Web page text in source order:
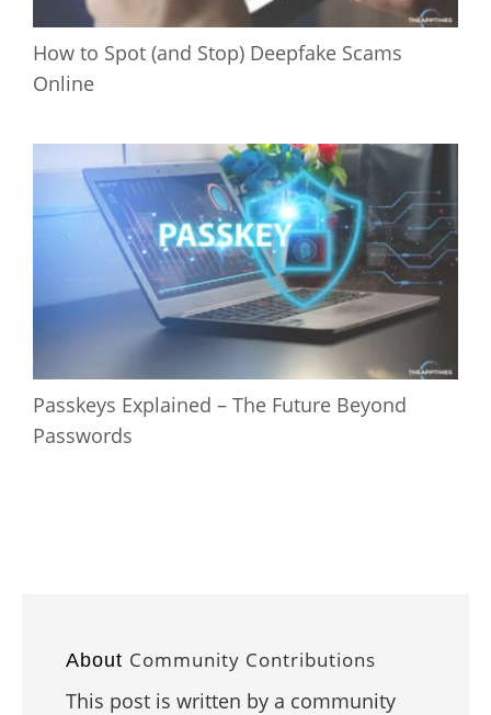
How to Spot (and Stop) Deepfake Scams
Online
Passkeys Explained – The Future Beyond
Passwords
About Community Contributions
This post is written by a community